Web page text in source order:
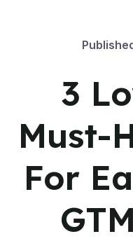
3
Must-
For